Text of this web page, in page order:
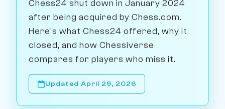
Chess24 shut down in January 2024
after being acquired by Chess.com.
Here's what Chess24 offered, why it
closed, and how Chessiverse
compares for players who miss it.
Updated April 29, 2026